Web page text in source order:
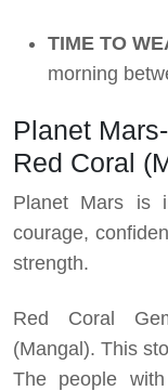
TIME TO
morning
Planet Mars-
Red Coral
Planet Mars is
courage,
strength.
Red Coral
(Mangal). This
The people